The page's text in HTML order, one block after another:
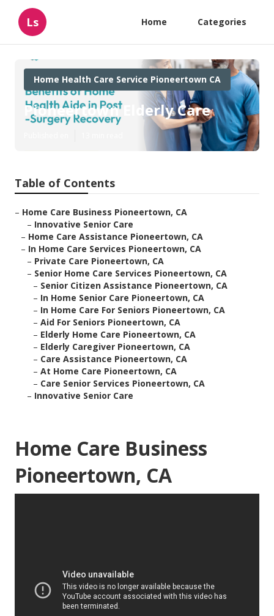
Ls Home Categories
Home Health Care Service Pioneertown CA
Pioneertown Elderly Care
Table of Contents
– Home Care Business Pioneertown, CA
– Innovative Senior Care
– Home Care Assistance Pioneertown, CA
– In Home Care Services Pioneertown, CA
– Private Care Pioneertown, CA
– Senior Home Care Services Pioneertown, CA
– Senior Citizen Assistance Pioneertown, CA
– In Home Senior Care Pioneertown, CA
– In Home Care For Seniors Pioneertown, CA
– Aid For Seniors Pioneertown, CA
– Elderly Home Care Pioneertown, CA
– Elderly Caregiver Pioneertown, CA
– Care Assistance Pioneertown, CA
– At Home Care Pioneertown, CA
– Care Senior Services Pioneertown, CA
– Innovative Senior Care
Home Care Business
Pioneertown, CA